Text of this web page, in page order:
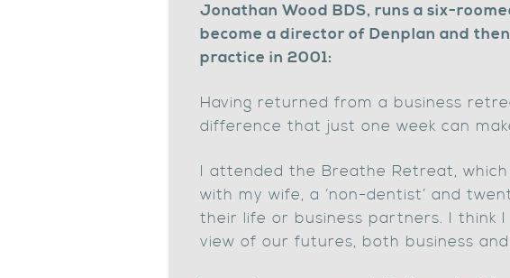
Jonathan Wood BDS, runs a six-
become a director of Denplan and
practice in 2001:
Having returned from a business
difference that just one week can
I attended the Breathe Retreat,
with my wife, a ‘non-dentist’ and
their life or business partners. I think
view of our futures, both business